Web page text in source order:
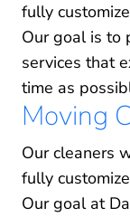
fully
Our goal is to
services that
time as
Moving
Our cleaners
fully
Our goal at